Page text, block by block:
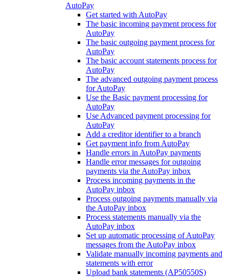
AutoPay
Get started with AutoPay
The basic incoming payment process for
AutoPay
The basic outgoing payment process for
AutoPay
The basic account statements process for
AutoPay
The advanced outgoing payment process
for AutoPay
Use the Basic payment processing for
AutoPay
Use Advanced payment processing for
AutoPay
Add a creditor identifier to a branch
Get payment info from AutoPay
Handle errors in AutoPay payments
Handle error messages for outgoing
payments via the AutoPay inbox
Process incoming payments in the
AutoPay inbox
Process outgoing payments manually via
the AutoPay inbox
Process statements manually via the
AutoPay inbox
Set up automatic processing of AutoPay
messages from the AutoPay inbox
Validate manually incoming payments and
statements with error
Upload bank statements (AP50550S)